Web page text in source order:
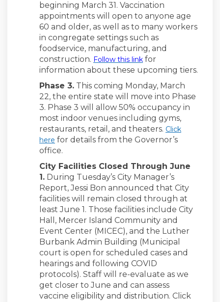
beginning March 31. Vaccination
appointments will open to anyone age
60 and older, as well as to many workers
in congregate settings such as
foodservice, manufacturing, and
construction. Follow this link(External link)
for
information about these upcoming tiers.
Phase 3. This coming Monday, March
22, the entire state will move into Phase
3. Phase 3 will allow 50% occupancy in
most indoor venues including gyms,
restaurants, retail, and theaters. Click
here (External link)
for details from the Governor’s
office.
City Facilities Closed Through June
1. During Tuesday’s City Manager’s
Report, Jessi Bon announced that City
facilities will remain closed through at
least June 1. Those facilities include City
Hall, Mercer Island Community and
Event Center (MICEC), and the Luther
Burbank Admin Building (Municipal
court is open for scheduled cases and
hearings and following COVID
protocols). Staff will re-evaluate as we
get closer to June and can assess
vaccine eligibility and distribution. Click